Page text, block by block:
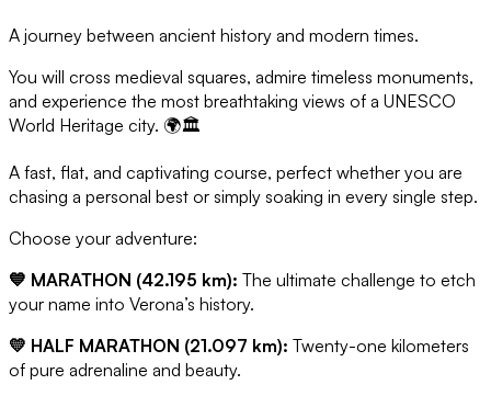
A journey between ancient history and modern times.
You will cross medieval squares, admire timeless monuments,
and experience the most breathtaking views of a UNESCO
World Heritage city. 🌍🏛️
A fast, flat, and captivating course, perfect whether you are
chasing a personal best or simply soaking in every single step.
Choose your adventure:
💙 MARATHON (42.195 km): The ultimate challenge to etch
your name into Verona’s history.
💛 HALF MARATHON (21.097 km): Twenty-one kilometers
of pure adrenaline and beauty.